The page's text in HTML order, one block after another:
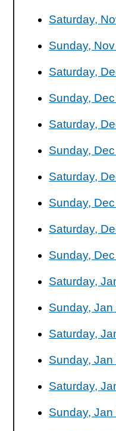
Saturday,
Sunday,
Saturday,
Sunday,
Saturday,
Sunday,
Saturday,
Sunday,
Saturday,
Sunday,
Saturday,
Sunday,
Saturday,
Sunday,
Saturday,
Sunday,